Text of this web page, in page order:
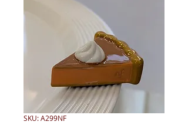
SKU: A299NF